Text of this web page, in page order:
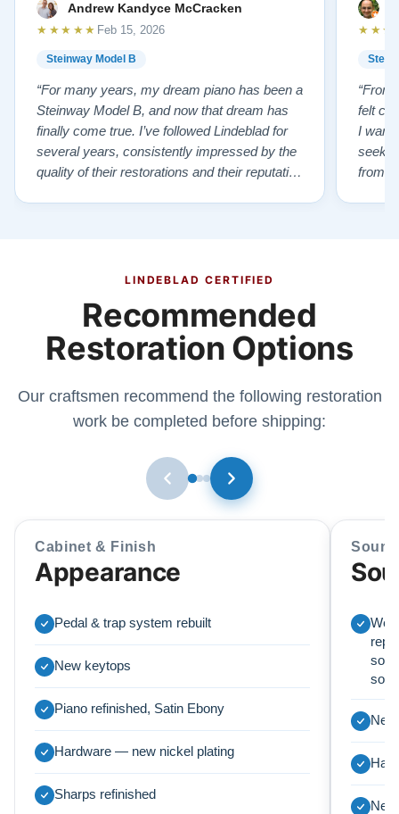
Andrew Kandyce McCracken
Steinway Model B
★★★★★ Feb 15, 2026
“For many years, my dream piano has been a
Steinway Model B, and now that dream has
finally come true. I’ve followed Lindeblad for
several years, consistently impressed by the
quality of their restorations and their reputation
“From
felt
I
from
LINDEBLAD CERTIFIED
Recommended
Restoration Options
Our craftsmen recommend the following restoration
work be completed before shipping:
Cabinet & Finish
Appearance
Pedal & trap system rebuilt
New keytops
Piano refinished, Satin Ebony
Hardware — new nickel plating
Sharps refinished
We